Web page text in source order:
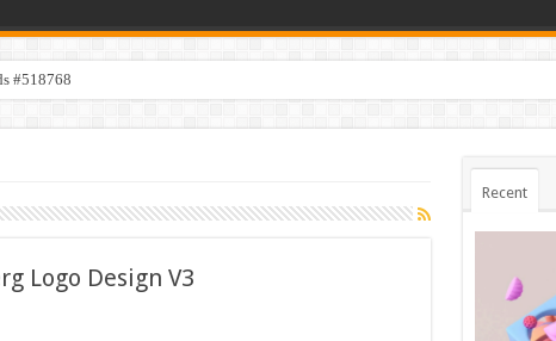
#518768
Logo Design V3
Recent